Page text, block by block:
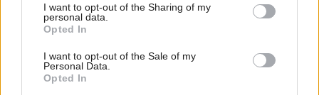
I want to opt-out of the Sharing of my
personal data.
Opted In
I want to opt-out of the Sale of my
Personal Data.
Opted In
Margaret Mitchell if there could still be some
compulsory redundancies, Wheelhouse added: “I
will happily come back to the member on
that. Detailed negotiations are taking place at local